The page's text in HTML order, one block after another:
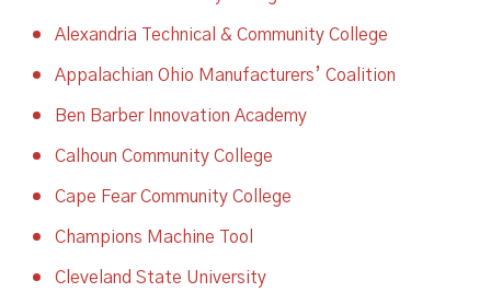
Alexandria Technical & Community College
Appalachian Ohio Manufacturers’ Coalition
Ben Barber Innovation Academy
Calhoun Community College
Cape Fear Community College
Champions Machine Tool
Cleveland State University